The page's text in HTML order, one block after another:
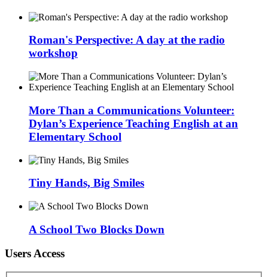
Roman's Perspective: A day at the radio
workshop
More Than a Communications Volunteer:
Dylan’s Experience Teaching English at an
Elementary School
Tiny Hands, Big Smiles
A School Two Blocks Down
Users Access